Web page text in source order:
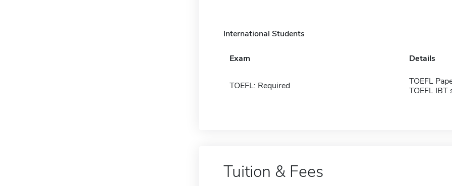
International Students
Exam Details
TOEFL: Required
TOEFL
TOEFL IBT
Tuition & Fees